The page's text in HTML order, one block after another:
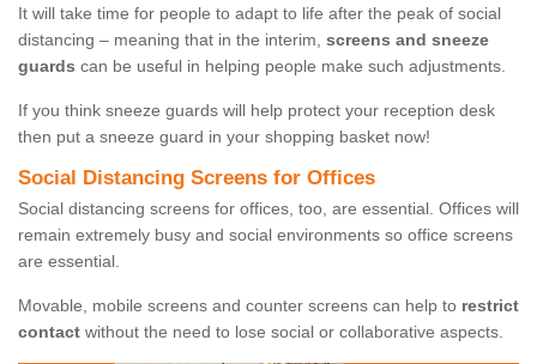
It will take time for people to adapt to life after the peak of social
distancing – meaning that in the interim, screens and sneeze
guards can be useful in helping people make such adjustments.
If you think sneeze guards will help protect your reception desk
then put a sneeze guard in your shopping basket now!
Social Distancing Screens for Offices
Social distancing screens for offices, too, are essential. Offices will
remain extremely busy and social environments so office screens
are essential.
Movable, mobile screens and counter screens can help to restrict
contact without the need to lose social or collaborative aspects.